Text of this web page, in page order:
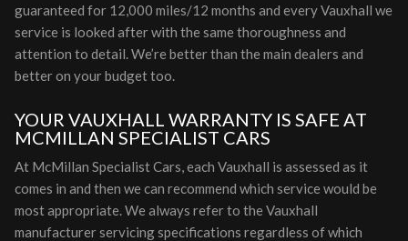
guaranteed for 12,000 miles/12 months and every Vauxhall we
service is looked after with the same thoroughness and
attention to detail. We’re better than the main dealers and
better on your budget too.
YOUR VAUXHALL WARRANTY IS SAFE AT
MCMILLAN SPECIALIST CARS
At McMillan Specialist Cars, each Vauxhall is assessed as it
comes in and then we can recommend which service would be
most appropriate. We always refer to the Vauxhall
manufacturer servicing specifications regardless of which